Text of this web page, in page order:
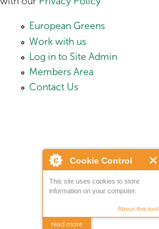
Cookie Control
This site uses cookies to store
information on your computer.
About this tool
read more
European Greens
Work with us
Log in to Site Admin
Members Area
Contact Us